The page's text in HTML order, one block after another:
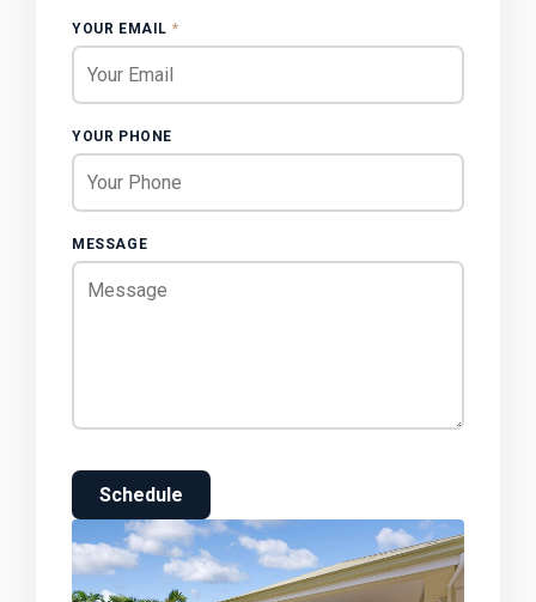
YOUR EMAIL *
YOUR PHONE
MESSAGE
Schedule